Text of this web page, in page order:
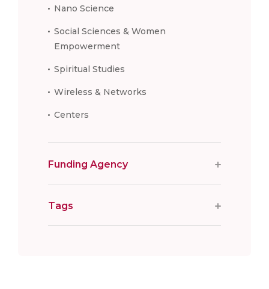
Nano Science
Social Sciences & Women
Empowerment
Spiritual Studies
Wireless & Networks
Centers
Funding Agency
Tags